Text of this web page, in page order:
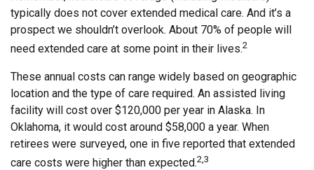
typically does not cover extended medical care. And it’s a
prospect we shouldn’t overlook. About 70% of people will
need extended care at some point in their lives.2
These annual costs can range widely based on geographic
location and the type of care required. An assisted living
facility will cost over $120,000 per year in Alaska. In
Oklahoma, it would cost around $58,000 a year. When
retirees were surveyed, one in five reported that extended
care costs were higher than expected.2,3